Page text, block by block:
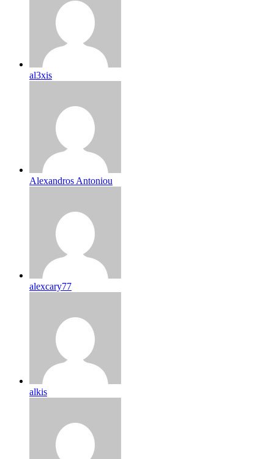
al3xis
Alexandros Antoniou
alexcary77
alkis